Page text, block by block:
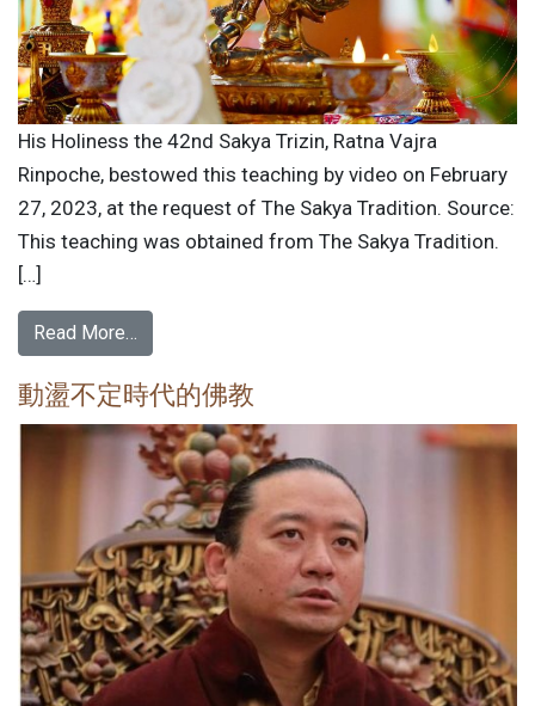
His Holiness the 42nd Sakya Trizin, Ratna Vajra
Rinpoche, bestowed this teaching by video on February
27, 2023, at the request of The Sakya Tradition. Source:
This teaching was obtained from The Sakya Tradition.
[…]
Read More…
動盪不定時代的佛教